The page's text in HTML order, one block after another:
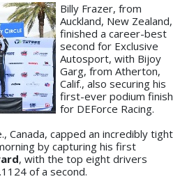
Billy Frazer, from
Auckland, New Zealand,
finished a career-best
second for Exclusive
Autosport, with Bijoy
Garg, from Atherton,
Calif., also securing his
first-ever podium finish
for DEForce Racing.
Canada, capped an incredibly tight
by capturing his first
, with the top eight drivers
of a second.